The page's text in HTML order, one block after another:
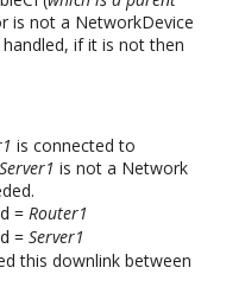
is not a NetworkDevice
if it is not then
is connected to
Server1 is not a Network
= Router1
= Server1
this downlink between